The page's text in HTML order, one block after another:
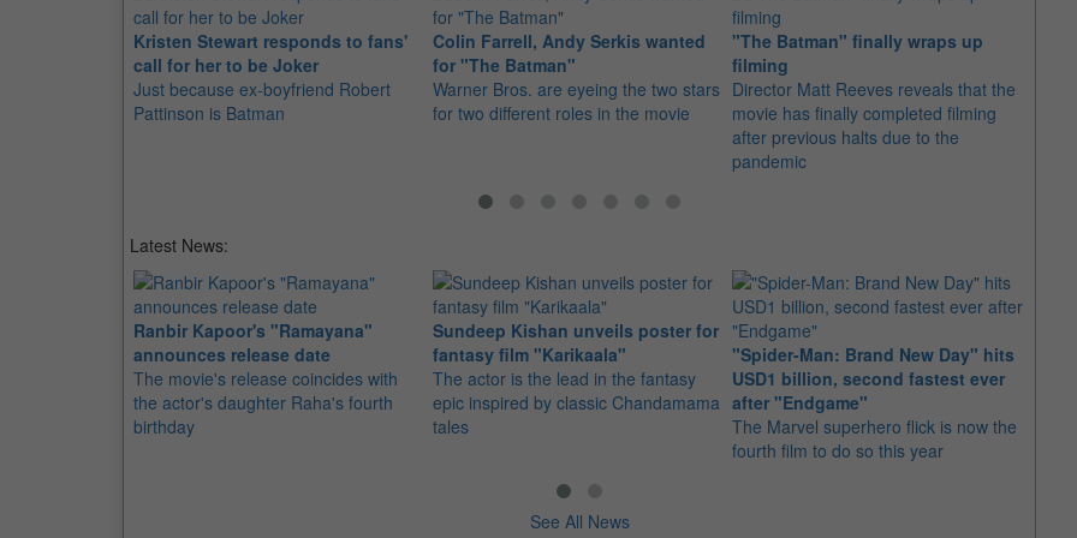
Kristen Stewart responds to fans'
call for her to be Joker
Just because ex-boyfriend Robert
Pattinson is Batman
Colin Farrell, Andy Serkis wanted
for "The Batman"
Warner Bros. are eyeing the two stars
for two different roles in the movie
"The Batman" finally wraps up
filming
Director Matt Reeves reveals that the
movie has finally completed filming
after previous halts due to the
pandemic
Latest News:
Ranbir Kapoor's "Ramayana"
announces release date
The movie's release coincides with
the actor's daughter Raha's fourth
birthday
Sundeep Kishan unveils poster for
fantasy film "Karikaala"
The actor is the lead in the fantasy
epic inspired by classic Chandamama
tales
"Spider-Man: Brand New Day" hits
USD1 billion, second fastest ever
after "Endgame"
The Marvel superhero flick is now the
fourth film to do so this year
See All News